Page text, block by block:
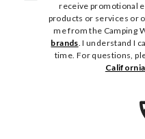
receive promotional
products or services or
me from the Camping
brands. I understand I
time. For questions,